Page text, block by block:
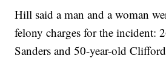
Hill said a man and a woman
felony charges for the incident:
Sanders and 50-year-old